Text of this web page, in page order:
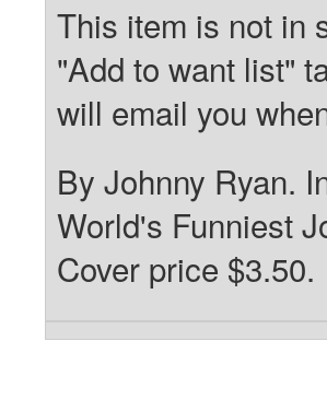
This item is not in
"Add to want list"
will email you
By Johnny Ryan.
World's Funniest
Cover price $3.50.